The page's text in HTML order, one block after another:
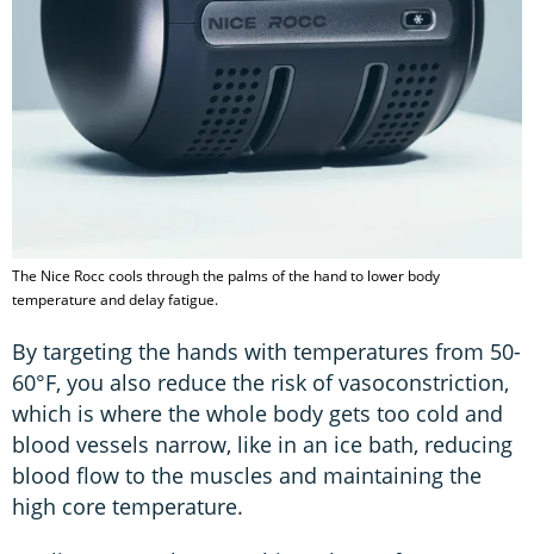
The Nice Rocc cools through the palms of the hand to lower body
temperature and delay fatigue.
By targeting the hands with temperatures from 50-
60°F, you also reduce the risk of vasoconstriction,
which is where the whole body gets too cold and
blood vessels narrow, like in an ice bath, reducing
blood flow to the muscles and maintaining the
high core temperature.